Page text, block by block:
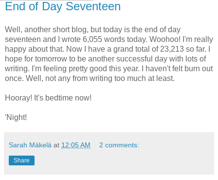
End of Day Seventeen
Well, another short blog, but today is the end of day
seventeen and I wrote 6,055 words today. Woohoo! I'm really
happy about that. Now I have a grand total of 23,213 so far. I
hope for tomorrow to be another successful day with lots of
writing. I'm feeling pretty good this year. I haven't felt burn out
once. Well, not any from writing too much at least.
Hooray! It's bedtime now!
'Night!
Sarah Mäkelä at 12:05 AM 2 comments:
Share